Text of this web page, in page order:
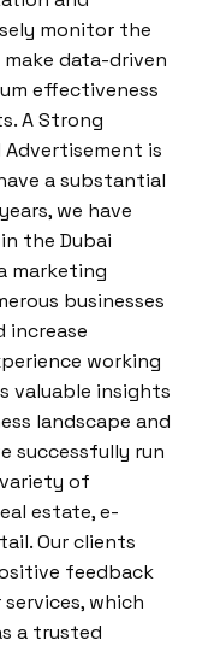
monitor the
data-driven
effectiveness
A Strong
Advertisement is
a substantial
we have
the Dubai
marketing
businesses
increase
working
valuable insights
landscape and
successfully run
of
estate, e-
Our clients
feedback
which
a trusted